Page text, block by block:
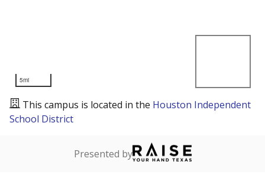
5mi
This campus is located in the Houston Independent
School District
Presented by